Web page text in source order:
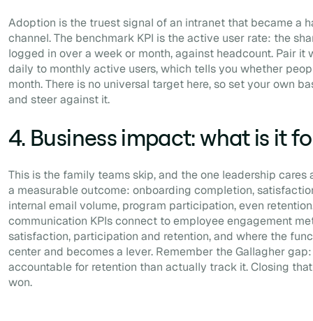
Adoption is the truest signal of an intranet that became a
channel. The benchmark KPI is the active user rate: the
logged in over a week or month, against headcount. Pair it
daily to monthly active users, which tells you whether
month. There is no universal target here, so set your own
and steer against it.
4. Business impact: what is it
This is the family teams skip, and the one leadership
a measurable outcome: onboarding completion,
internal email volume, program participation, even
communication KPIs connect to employee engagement
satisfaction, participation and retention, and where the
center and becomes a lever. Remember the Gallagher
accountable for retention than actually track it. Closing
won.